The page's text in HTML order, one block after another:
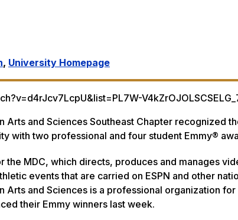
, University Homepage
Arts and Sciences Southeast Chapter recognized
with two professional and four student Emmy®
the MDC, which directs, produces and manages
events that are carried on ESPN and other
Arts and Sciences is a professional organization
their Emmy winners last week.